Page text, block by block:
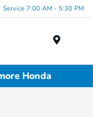
Service 7:00 AM - 5:30 PM
Honda